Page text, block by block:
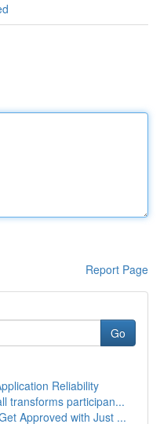
Report Page
Go
Reliability
transforms participan...
Approved with Just ...